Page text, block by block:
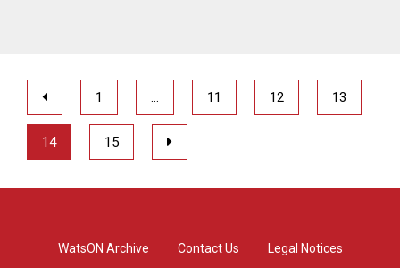
1 … 11 12 13
14 15
WatsON Archive Contact Us Legal Notices